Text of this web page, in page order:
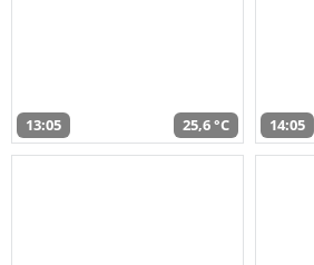
13:05 25,6 °C 14:05